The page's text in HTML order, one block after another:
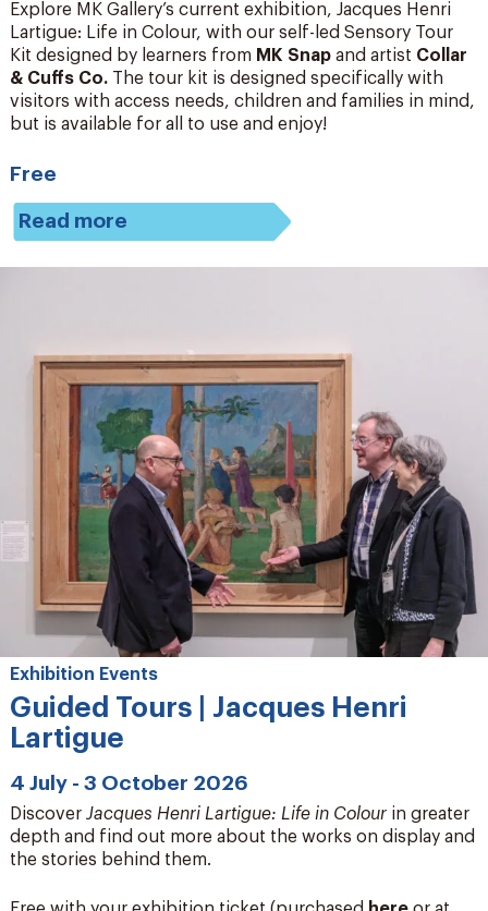
Explore MK Gallery’s current exhibition, Jacques Henri
Lartigue: Life in Colour, with our self-led Sensory Tour
Kit designed by learners from MK Snapand artist Collar
& Cuffs Co.The tour kit is designed specifically with
visitors with access needs, children and families in mind,
but is available for all to use and enjoy!
Free
Read more
Exhibition Events
Guided Tours | Jacques Henri
Lartigue
4 July - 3 October 2026
Discover Jacques Henri Lartigue: Life in Colour in greater
depth and find out more about the works on display and
the stories behind them.